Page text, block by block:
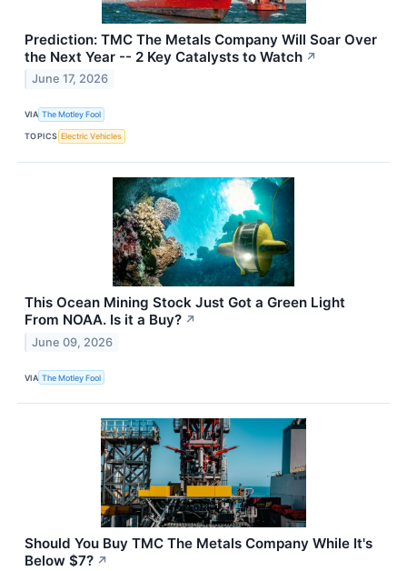
Prediction: TMC The Metals Company Will Soar Over
the Next Year -- 2 Key Catalysts to Watch ↗
June 17, 2026
VIA The Motley Fool
TOPICS Electric Vehicles
This Ocean Mining Stock Just Got a Green Light
From NOAA. Is it a Buy? ↗
June 09, 2026
VIA The Motley Fool
Should You Buy TMC The Metals Company While It's
Below $7? ↗